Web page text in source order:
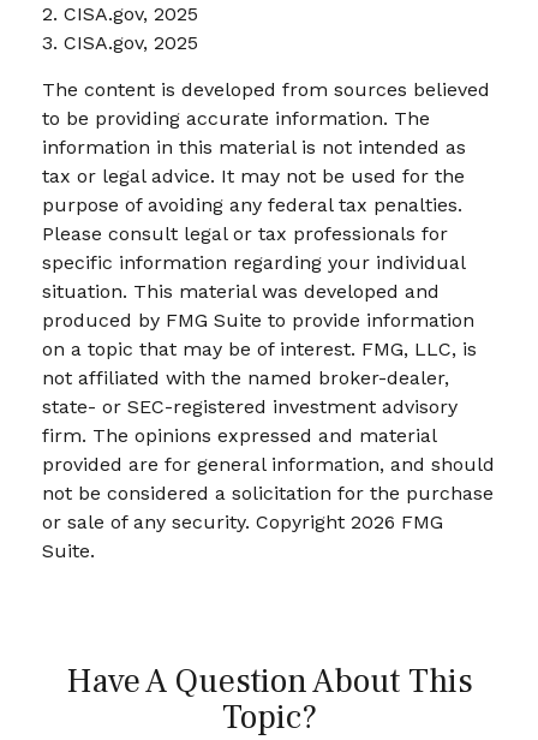
2. CISA.gov, 2025
3. CISA.gov, 2025
The content is developed from sources believed
to be providing accurate information. The
information in this material is not intended as
tax or legal advice. It may not be used for the
purpose of avoiding any federal tax penalties.
Please consult legal or tax professionals for
specific information regarding your individual
situation. This material was developed and
produced by FMG Suite to provide information
on a topic that may be of interest. FMG, LLC, is
not affiliated with the named broker-dealer,
state- or SEC-registered investment advisory
firm. The opinions expressed and material
provided are for general information, and should
not be considered a solicitation for the purchase
or sale of any security. Copyright 2026 FMG
Suite.
Have A Question About This
Topic?